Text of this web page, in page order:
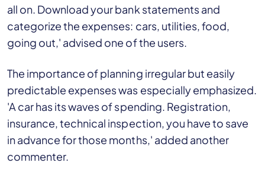
all on. Download your bank statements and
categorize the expenses: cars, utilities, food,
going out,' advised one of the users.
The importance of planning irregular but easily
predictable expenses was especially emphasized.
'A car has its waves of spending. Registration,
insurance, technical inspection, you have to save
in advance for those months,' added another
commenter.